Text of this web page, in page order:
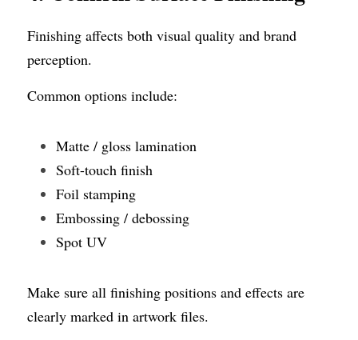
Finishing affects both visual quality and brand
perception.
Common options include:
Matte / gloss lamination
Soft-touch finish
Foil stamping
Embossing / debossing
Spot UV
Make sure all finishing positions and effects are
clearly marked in artwork files.